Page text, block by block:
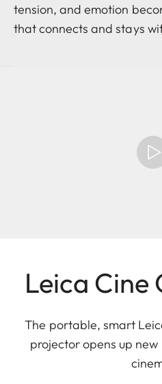
tension, and emotion
that connects and stays
Leica Cine
The portable, smart
projector opens up